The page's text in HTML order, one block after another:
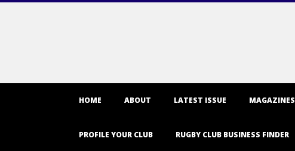
HOME ABOUT LATEST ISSUE MAGAZINES
PROFILE YOUR CLUB RUGBY CLUB BUSINESS FINDER